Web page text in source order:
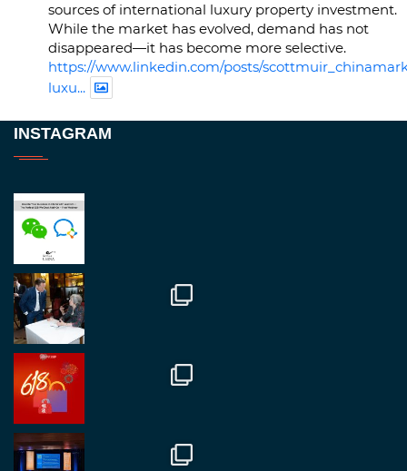
sources of international luxury property investment.
While the market has evolved, demand has not
disappeared—it has become more selective.
https://www.linkedin.com/posts/
luxu...
Great to be at
fantastic event set against an amazing backdrop of
##burjkhalifa
Twitter
RegroupChina
Great to catch up with our colleague and friend,
Mr Daniel Batemam discussing new opportunities
in China. A pleasure as always.
#rethinkchina
INSTAGRAM